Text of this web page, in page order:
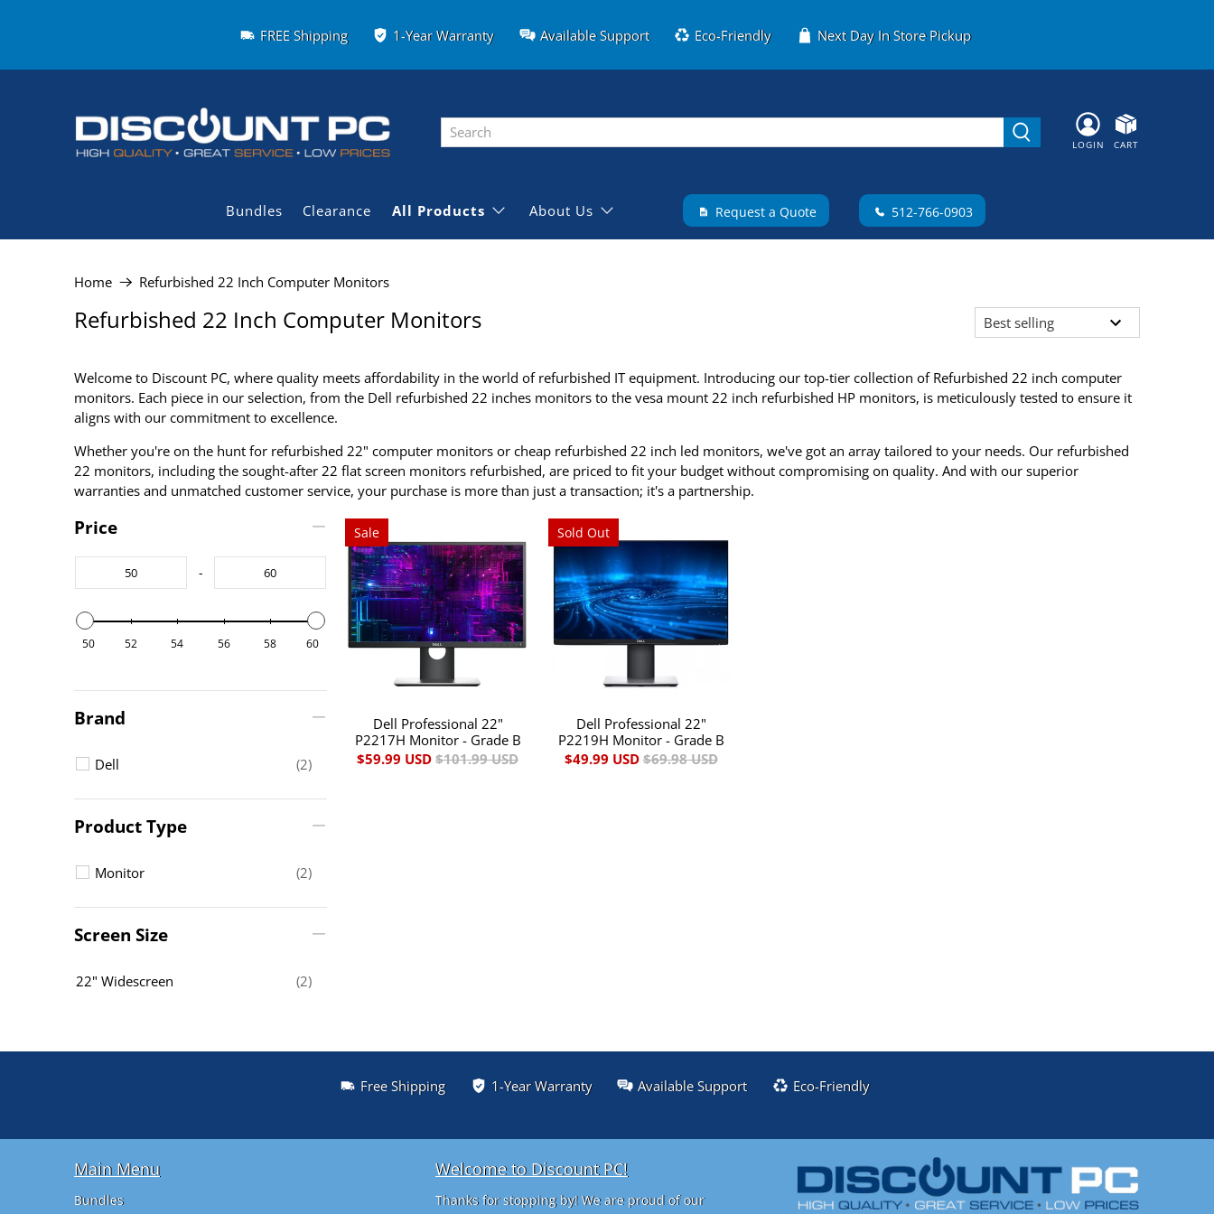
FREE Shipping 1-Year Warranty Available Support Eco-Friendly Next Day In Store Pickup
LOGIN CART
Bundles Clearance All Products About Us Request a Quote 512-766-0903
Home Refurbished 22 Inch Computer Monitors
Refurbished 22 Inch Computer Monitors
Welcome to Discount PC, where quality meets affordability in the world of refurbished IT equipment. Introducing our top-tier collection of Refurbished 22 inch computer
monitors. Each piece in our selection, from the Dell refurbished 22 inches monitors to the vesa mount 22 inch refurbished HP monitors, is meticulously tested to ensure it
aligns with our commitment to excellence.
Whether you're on the hunt for refurbished 22" computer monitors or cheap refurbished 22 inch led monitors, we've got an array tailored to your needs. Our refurbished
22 monitors, including the sought-after 22 flat screen monitors refurbished, are priced to fit your budget without compromising on quality. And with our superior
warranties and unmatched customer service, your purchase is more than just a transaction; it's a partnership.
Price
-
50 52 54 56 58 60
Brand
Dell (2)
Product Type
Monitor (2)
Screen Size
22" Widescreen (2)
Sale
Dell Professional 22"
P2217H Monitor - Grade B
$59.99 USD $101.99 USD
Sold Out
Dell Professional 22"
P2219H Monitor - Grade B
$49.99 USD $69.98 USD
Free Shipping 1-Year Warranty Available Support Eco-Friendly
Main Menu
Bundles
Welcome to Discount PC!
Thanks for stopping by! We are proud of our